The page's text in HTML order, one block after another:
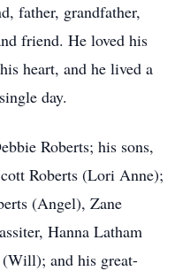
father, grandfather,
friend. He loved his
heart, and he lived a
day.
Roberts; his sons,
Roberts (Lori Anne);
(Angel), Zane
Hanna Latham
and his great-